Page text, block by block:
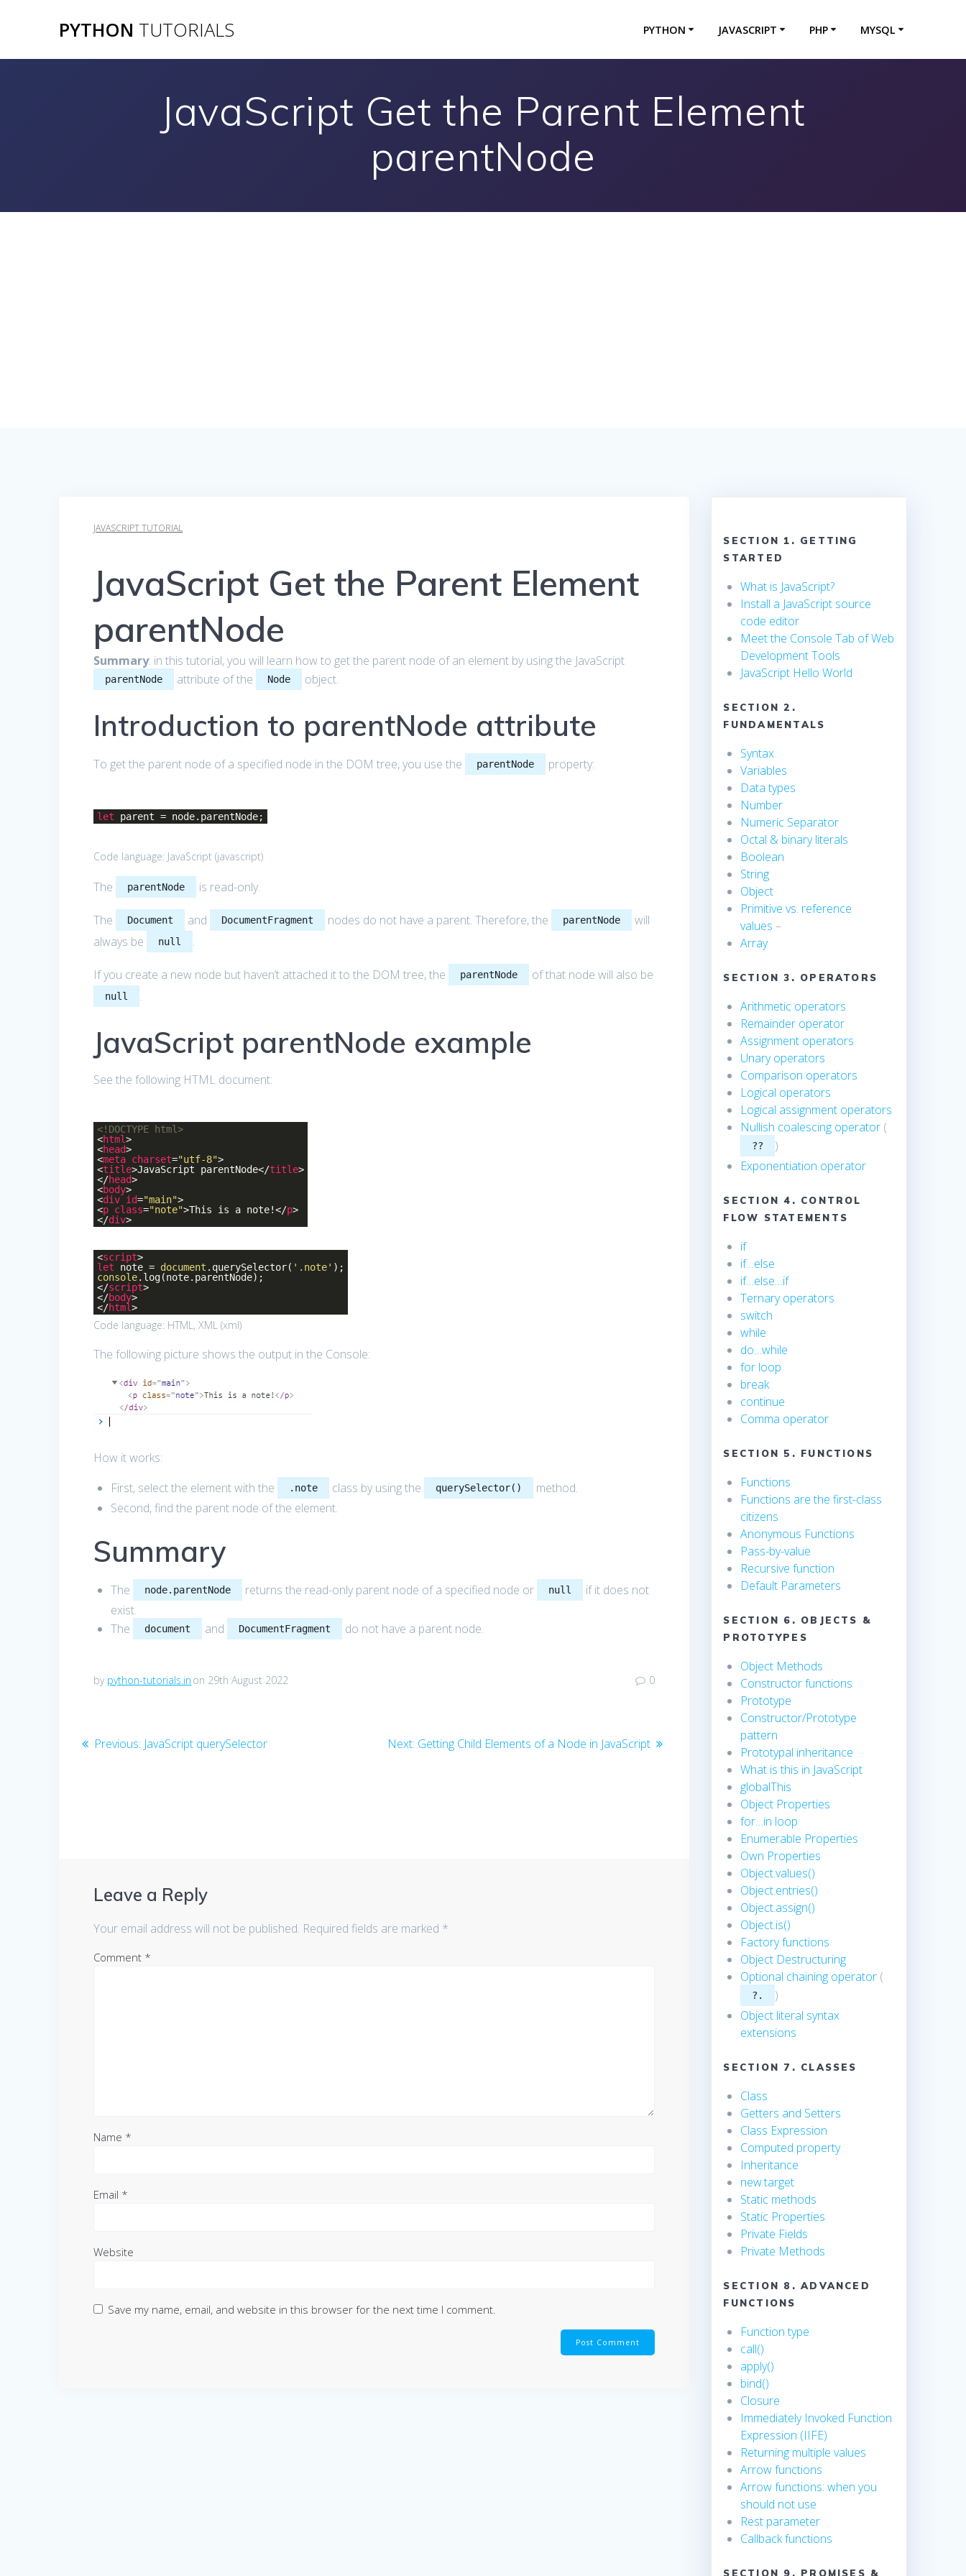
PYTHON TUTORIALS PYTHON JAVASCRIPT PHP MYSQL
JavaScript Get the Parent Element
parentNode
JAVASCRIPT TUTORIAL
JavaScript Get the Parent Element
parentNode
Summary: in this tutorial, you will learn how to get the parent node of an element by using the JavaScript
parentNode attribute of the Node object.
Introduction to parentNode attribute
To get the parent node of a specified node in the DOM tree, you use the parentNode property:
let parent = node.parentNode;
Code language: JavaScript (javascript)
The parentNode is read-only.
The Document and DocumentFragment nodes do not have a parent. Therefore, the parentNode
will
always be
null .
If you create a new node but haven’t attached it to the DOM tree, the parentNode of that node will also be
null .
JavaScript parentNode example
See the following HTML document:
<!DOCTYPE html>
<html>
<head>
<meta charset="utf-8">
<title>JavaScript parentNode</title>
</head>
<body>
<div id="main">
<p class="note">This is a note!</p>
</div>
<script>
let note = document .querySelector( '.note' );
console.log(note.parentNode);
</script>
</body>
</html>
Code language: HTML, XML (xml)
The following picture shows the output in the Console:
How it works:
First, select the element with the
.note class by using the querySelector()
method.
Second, find the parent node of the element.
Summary
The node.parentNode returns the read-only parent node of a specified node or null
if it does not
exist.
The
document and DocumentFragment do not have a parent node.
by python-tutorials.in on 29th August 2022 0
Post
Previous: Previous
JavaScript querySelector Next: Next
Getting Child Elements of a Node in JavaScript
Leave a Reply
Your email address will not be published. Required fields are marked *
Comment *
Name *
Email *
Website
Save my name, email, and website in this browser for the next time I comment.
SECTION 1. GETTING
STARTED
What is JavaScript?
Install a JavaScript source
code editor
Meet the Console Tab of Web
Development Tools
JavaScript Hello World
SECTION 2.
FUNDAMENTALS
Syntax
Variables
Data types
Number
Numeric Separator
Octal & binary literals
Boolean
String
Object
Primitive vs. reference
values –
Array
SECTION 3. OPERATORS
Arithmetic operators
Remainder operator
Assignment operators
Unary operators
Comparison operators
Logical operators
Logical assignment operators
Nullish coalescing operator (
??
)
Exponentiation operator
SECTION 4. CONTROL
FLOW STATEMENTS
if
if…else
if…else…if
Ternary operators
switch
while
do…while
for loop
break
continue
Comma operator
SECTION 5. FUNCTIONS
Functions
Functions are the first-class
citizens
Anonymous Functions
Pass-by-value
Recursive function
Default Parameters
SECTION 6. OBJECTS &
PROTOTYPES
Object Methods
Constructor functions
Prototype
Constructor/Prototype
pattern
Prototypal inheritance
What is this in JavaScript
globalThis
Object Properties
for…in loop
Enumerable Properties
Own Properties
Object.values()
Object.entries()
Object.assign()
Object.is()
Factory functions
Object Destructuring
Optional chaining operator (
?.
)
Object literal syntax
extensions
SECTION 7. CLASSES
Class
Getters and Setters
Class Expression
Computed property
Inheritance
new.target
Static methods
Static Properties
Private Fields
Private Methods
SECTION 8. ADVANCED
FUNCTIONS
Function type
call()
apply()
bind()
Closure
Immediately Invoked Function
Expression (IIFE)
Returning multiple values
Arrow functions
Arrow functions: when you
should not use
Rest parameter
Callback functions
SECTION 9. PROMISES &